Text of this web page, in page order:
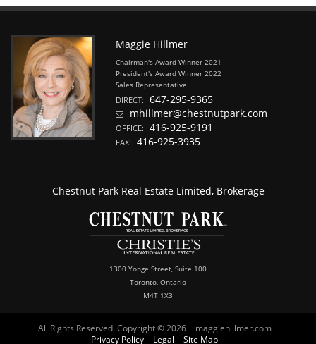
Maggie Hillmer
Chairman's Award Winner 2021
President's Award Winner 2022
Sales Representative
DIRECT:
647-295-9365
mhillmer@chestnutpark.com
OFFICE: 416-925-9191
FAX: 416-925-3935
Chestnut Park Real Estate Limited, Brokerage
1300 Yonge Street, Suite 100
Toronto, Ontario
M4T 1X3
All Rights Reserved. Copyright © 2026
maggiehillmer.com
Privacy Policy
Legal Site Map